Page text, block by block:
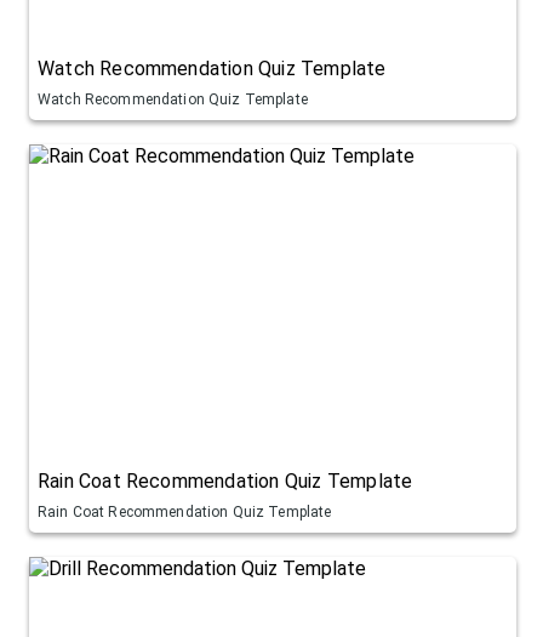
Watch Recommendation Quiz Template
Watch Recommendation Quiz Template
Rain Coat Recommendation Quiz Template
Rain Coat Recommendation Quiz Template